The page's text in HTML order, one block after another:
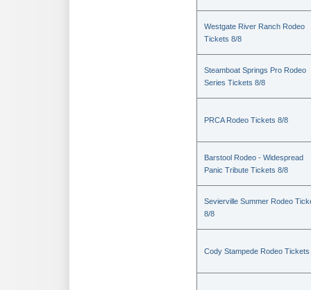
Westgate River Ranch Rodeo
Tickets 8/8
Steamboat Springs Pro Rodeo
Series Tickets 8/8
PRCA Rodeo Tickets 8/8
Barstool Rodeo - Widespread
Panic Tribute Tickets 8/8
Sevierville Summer Rodeo
8/8
Cody Stampede Rodeo Tickets